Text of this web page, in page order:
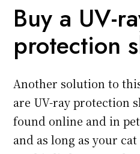
Buy a UV-
protection
Another solution to
are UV-ray protection
found online and in
and as long as your